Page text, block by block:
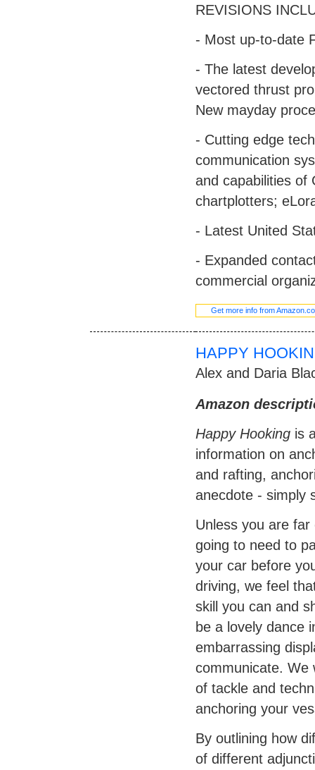
REVISIONS
- Most up-to-date
- The latest
vectored thrust
New mayday
- Cutting edge
communication
and capabilities of
chartplotters;
- Latest United
- Expanded
commercial
Get more info from
HAPPY
Alex and Daria
Amazon
Happy Hookingis
information on
and rafting,
anecdote - simply
Unless you are
going to need to
your car before
driving, we feel
skill you can and
be a lovely dance
embarrassing
communicate. We
of tackle and
anchoring your
By outlining how
of different